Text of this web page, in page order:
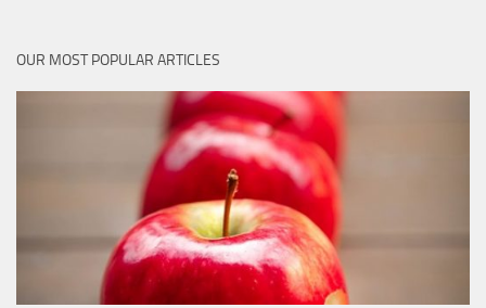
OUR MOST POPULAR ARTICLES